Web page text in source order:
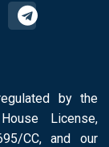
by the
License,
CC, and our